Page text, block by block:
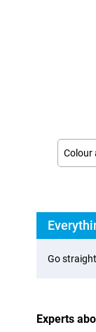
Colour
Go
Experts